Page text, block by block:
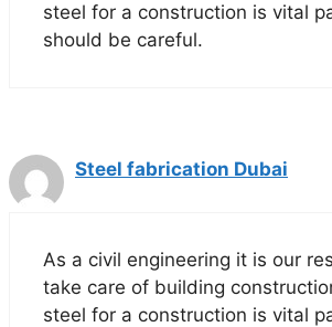
steel for a construction is vital
should be careful.
Steel fabrication Dubai
As a civil engineering it is our
take care of building
steel for a construction is vital